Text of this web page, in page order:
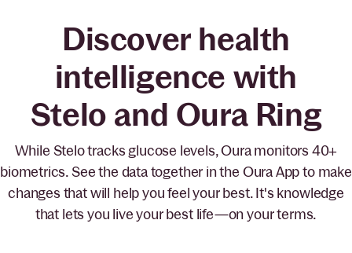
Discover health
intelligence with
Stelo and Oura Ring
While Stelo tracks glucose levels, Oura monitors 40+
biometrics. See the data together in the Oura App to make
changes that will help you feel your best. It's knowledge
that lets you live your best life—on your terms.